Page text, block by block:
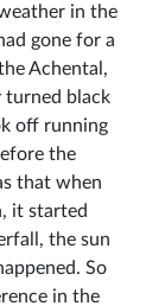
in the
gone for a
Achental,
turned black
off running
the
that when
it started
the sun
So
in the